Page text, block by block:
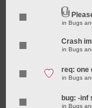
in Bugs
Crash
in Bugs
req: one
in Bugs
bug: -inf
in Bugs